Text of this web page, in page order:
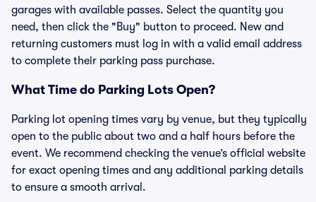
garages with available passes. Select the quantity you
need, then click the "Buy" button to proceed. New and
returning customers must log in with a valid email address
to complete their parking pass purchase.
What Time do Parking Lots Open?
Parking lot opening times vary by venue, but they typically
open to the public about two and a half hours before the
event. We recommend checking the venue’s official website
for exact opening times and any additional parking details
to ensure a smooth arrival.